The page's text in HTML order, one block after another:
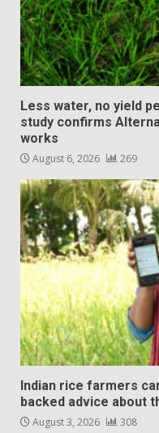
Less water, no yield
study confirms
works
August 6, 2026 269
Indian rice farmers
backed advice about
August 3, 2026 308